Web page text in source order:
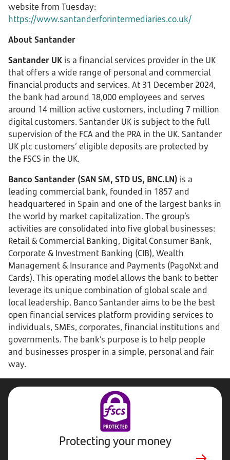
website from Tuesday:
https://www.santanderforintermediaries.co.uk/
About Santander
Santander UK is a financial services provider in the UK
that offers a wide range of personal and commercial
financial products and services. At 31 December 2024,
the bank had around 18,000 employees and serves
around 14 million active customers, including 7 million
digital customers. Santander UK is subject to the full
supervision of the FCA and the PRA in the UK. Santander
UK plc customers’ eligible deposits are protected by
the FSCS in the UK.
Banco Santander (SAN SM, STD US, BNC.LN) is a
leading commercial bank, founded in 1857 and
headquartered in Spain and one of the largest banks in
the world by market capitalization. The group’s
activities are consolidated into five global businesses:
Retail & Commercial Banking, Digital Consumer Bank,
Corporate & Investment Banking (CIB), Wealth
Management & Insurance and Payments (PagoNxt and
Cards). This operating model allows the bank to better
leverage its unique combination of global scale and
local leadership. Banco Santander aims to be the best
open financial services platform providing services to
individuals, SMEs, corporates, financial institutions and
governments. The bank’s purpose is to help people
and businesses prosper in a simple, personal and fair
way.
Protecting your money